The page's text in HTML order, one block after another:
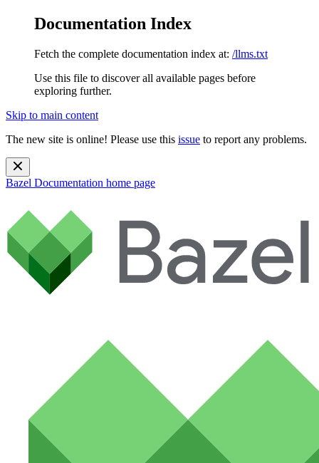
Documentation Index
Fetch the complete documentation index at: /llms.txt
Use this file to discover all available pages before
exploring further.
Skip to main content
The new site is online! Please use this issue to report any problems.
Bazel Documentation home page